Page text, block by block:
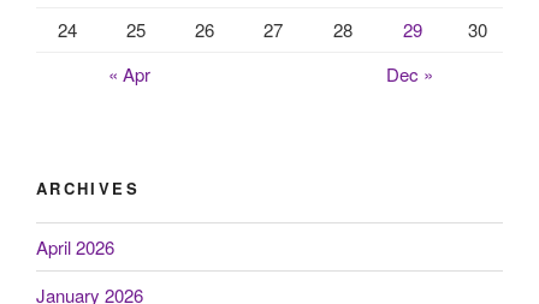
24
25 26 27 28 29
30
« Apr
Dec »
ARCHIVES
April 2026
January 2026